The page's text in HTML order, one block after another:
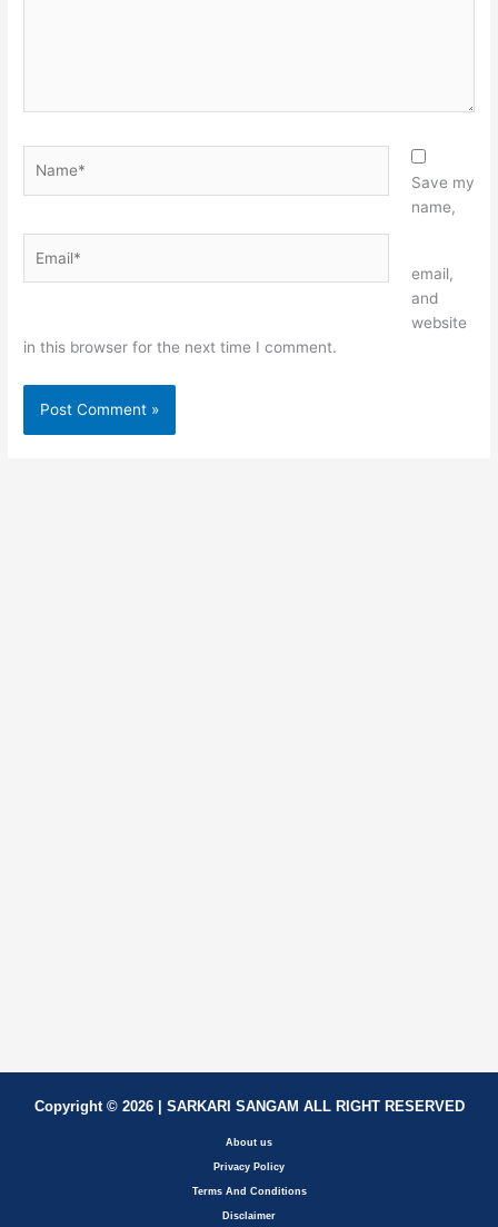
Save my
name,
email,
and
website
in this browser for the next time I comment.
Copyright © 2026 | SARKARI SANGAM ALL RIGHT RESERVED
About us
Privacy Policy
Terms And Conditions
Disclaimer